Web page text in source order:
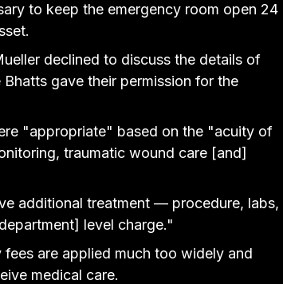
to keep the emergency room open 24
declined to discuss the details of
gave their permission for the
"appropriate" based on the "acuity of
traumatic wound care [and]
additional treatment — procedure, labs,
level charge."
are applied much too widely and
medical care.